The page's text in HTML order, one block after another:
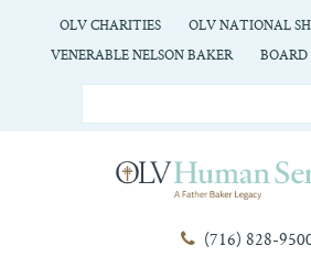
OLV CHARITIES
OLV NATIONAL
VENERABLE NELSON BAKER
(716) 828-